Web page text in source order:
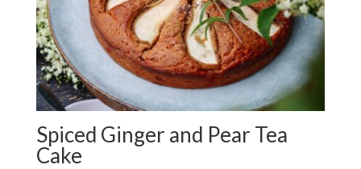
Spiced Ginger and Pear Tea
Cake